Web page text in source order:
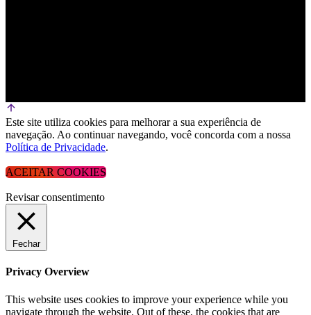
Este site utiliza cookies para melhorar a sua experiência de
navegação. Ao continuar navegando, você concorda com a nossa
Política de Privacidade.
ACEITAR COOKIES
Revisar consentimento
Fechar
Privacy Overview
This website uses cookies to improve your experience while you
navigate through the website. Out of these, the cookies that are